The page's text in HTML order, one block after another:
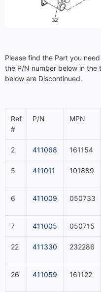
Please find the Part you
the P/N number below in the
below are Discontinued.
Ref
#
P/N MPN
2 411068 161154
5 411011 101889
6 411009 050733
7 411005 050715
22 411330 232286
26 411059 161122